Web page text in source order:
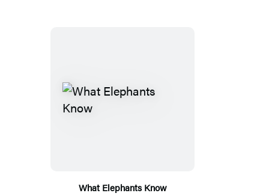
What Elephants Know